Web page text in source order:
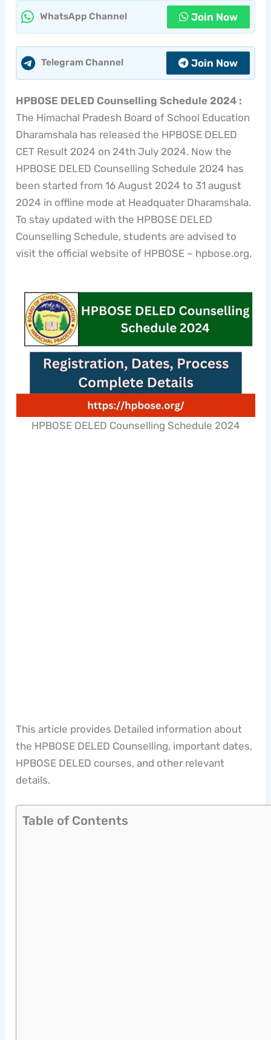
WhatsApp Channel Join Now
Telegram Channel Join Now
HPBOSE DELED Counselling Schedule 2024 :
The Himachal Pradesh Board of School Education
Dharamshala has released the HPBOSE DELED
CET Result 2024 on 24th July 2024. Now the
HPBOSE DELED Counselling Schedule 2024 has
been started from 16 August 2024 to 31 august
2024 in offline mode at Headquater Dharamshala.
To stay updated with the HPBOSE DELED
Counselling Schedule, students are advised to
visit the official website of HPBOSE – hpbose.org.
HPBOSE DELED Counselling Schedule 2024
This article provides Detailed information about
the HPBOSE DELED Counselling, important dates,
HPBOSE DELED courses, and other relevant
details.
Table of Contents